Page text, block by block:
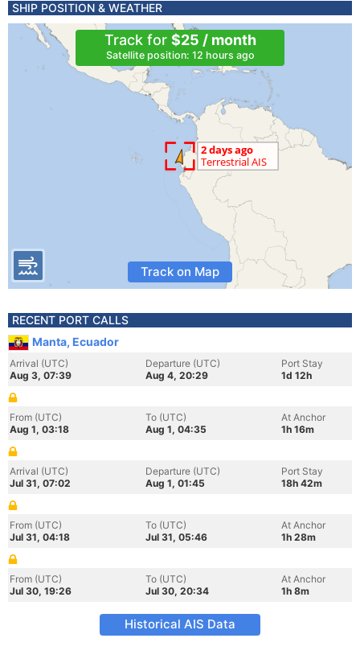
SHIP POSITION & WEATHER
Track for $25 / month
Satellite position: 12 hours ago
Track on Map
RECENT PORT CALLS
Manta, Ecuador
Arrival (UTC)
Aug 3, 07:39
Departure (UTC)
Aug 4, 20:29
Port Stay
1d 12h
From (UTC)
Aug 1, 03:18
To (UTC)
Aug 1, 04:35
At Anchor
1h 16m
Arrival (UTC)
Jul 31, 07:02
Departure (UTC)
Aug 1, 01:45
Port Stay
18h 42m
From (UTC)
Jul 31, 04:18
To (UTC)
Jul 31, 05:46
At Anchor
1h 28m
From (UTC)
Jul 30, 19:26
To (UTC)
Jul 30, 20:34
At Anchor
1h 8m
Historical AIS Data